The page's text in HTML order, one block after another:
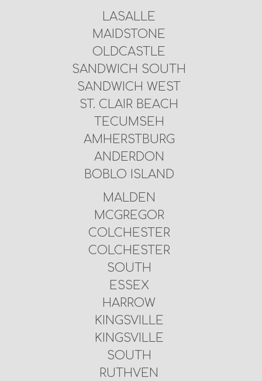
LASALLE
MAIDSTONE
OLDCASTLE
SANDWICH SOUTH
SANDWICH WEST
ST. CLAIR BEACH
TECUMSEH
AMHERSTBURG
ANDERDON
BOBLO ISLAND
MALDEN
MCGREGOR
COLCHESTER
COLCHESTER
SOUTH
ESSEX
HARROW
KINGSVILLE
KINGSVILLE
SOUTH
RUTHVEN